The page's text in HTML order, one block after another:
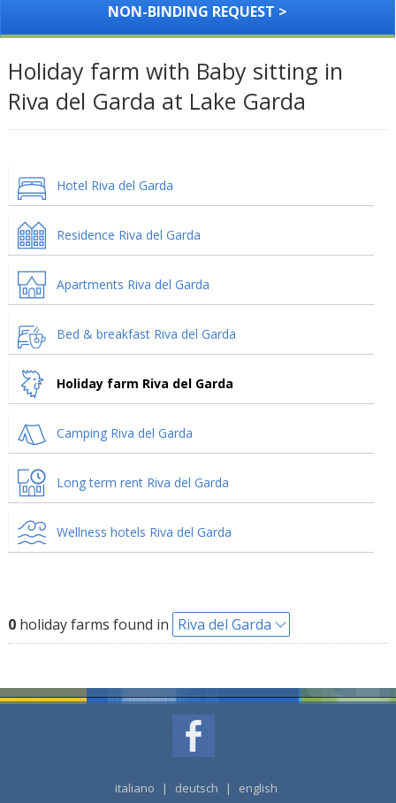
NON-BINDING REQUEST >
Holiday farm with Baby sitting in
Riva del Garda at Lake Garda
Hotel Riva del Garda
Residence Riva del Garda
Apartments Riva del Garda
Bed & breakfast Riva del Garda
Holiday farm Riva del Garda
Camping Riva del Garda
Long term rent Riva del Garda
Wellness hotels Riva del Garda
0holiday farms found in Riva del Garda
italiano | deutsch | english